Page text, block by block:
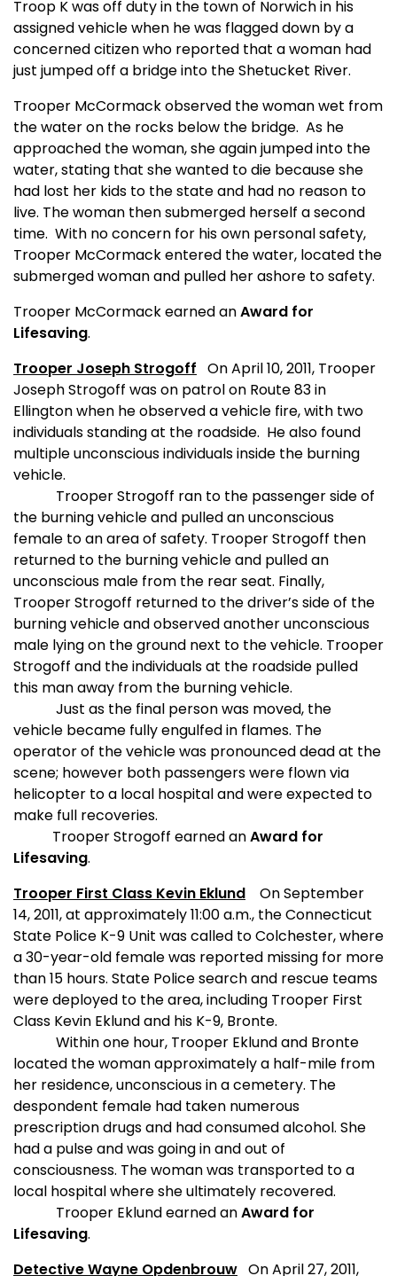
Troop K was off duty in the town of Norwich in his
assigned vehicle when he was flagged down by a
concerned citizen who reported that a woman had
just jumped off a bridge into the Shetucket River.
Trooper McCormack observed the woman wet from
the water on the rocks below the bridge. As he
approached the woman, she again jumped into the
water, stating that she wanted to die because she
had lost her kids to the state and had no reason to
live. The woman then submerged herself a second
time. With no concern for his own personal safety,
Trooper McCormack entered the water, located the
submerged woman and pulled her ashore to safety.
Trooper McCormack earned anAward for
Lifesaving.
Trooper Joseph Strogoff On April 10, 2011, Trooper
Joseph Strogoff was on patrol on Route 83 in
Ellington when he observed a vehicle fire, with two
individuals standing at the roadside. He also found
multiple unconscious individuals inside the burning
vehicle.
Trooper Strogoff ran to the passenger side of
the burning vehicle and pulled an unconscious
female to an area of safety. Trooper Strogoff then
returned to the burning vehicle and pulled an
unconscious male from the rear seat. Finally,
Trooper Strogoff returned to the driver’s side of the
burning vehicle and observed another unconscious
male lying on the ground next to the vehicle. Trooper
Strogoff and the individuals at the roadside pulled
this man away from the burning vehicle.
Just as the final person was moved, the
vehicle became fully engulfed in flames. The
operator of the vehicle was pronounced dead at the
scene; however both passengers were flown via
helicopter to a local hospital and were expected to
make full recoveries.
Trooper Strogoff earned anAward for
Lifesaving.
Trooper First Class Kevin Eklund
On September
14, 2011, at approximately 11:00 a.m., the Connecticut
State Police K-9 Unit was called to Colchester, where
a 30-year-old female was reported missing for more
than 15 hours. State Police search and rescue teams
were deployed to the area, including Trooper First
Class Kevin Eklund and his K-9, Bronte.
Within one hour, Trooper Eklund and Bronte
located the woman approximately a half-mile from
her residence, unconscious in a cemetery. The
despondent female had taken numerous
prescription drugs and had consumed alcohol. She
had a pulse and was going in and out of
consciousness. The woman was transported to a
local hospital where she ultimately recovered.
Trooper Eklund earned anAward for
Lifesaving.
Detective Wayne Opdenbrouw On April 27, 2011,